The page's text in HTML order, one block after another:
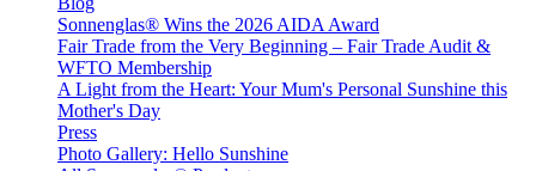
Sonnenglas® Wins the 2026 AIDA Award
Fair Trade from the Very Beginning – Fair Trade Audit &
WFTO Membership
A Light from the Heart: Your Mum's Personal Sunshine this
Mother's Day
Press
Photo Gallery: Hello Sunshine